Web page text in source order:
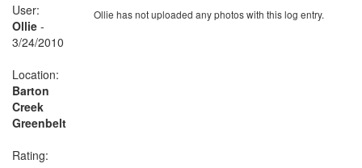
Ollie has not uploaded any photos with this log entry.
User:
Ollie -
3/24/2010
Location:
Barton
Creek
Greenbelt
Rating: